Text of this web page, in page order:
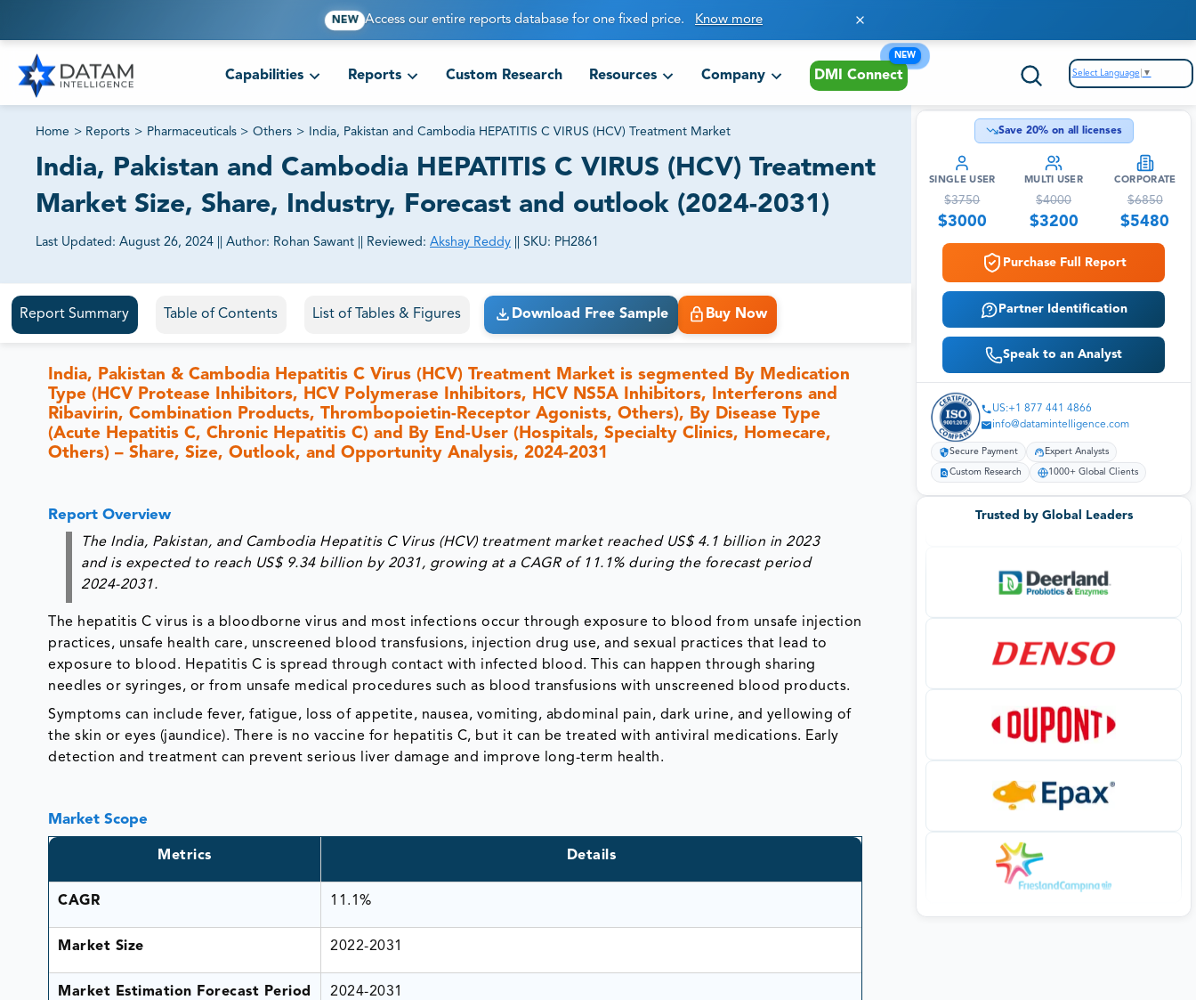
NEW Access our entire reports database for one fixed price. Know more
Capabilities Reports Custom Research Resources Company DMI Connect
NEW
Select Language ▼
Home > Reports > Pharmaceuticals > Others > India, Pakistan and Cambodia HEPATITIS C VIRUS (HCV) Treatment Market
India, Pakistan and Cambodia HEPATITIS C VIRUS (HCV) Treatment
Market Size, Share, Industry, Forecast and outlook (2024-2031)
Last Updated: August 26, 2024 Author: Rohan Sawant Reviewed: Akshay Reddy SKU: PH2861
81% of our Clients purchase reports tailored to their exact business goals.
Report Summary Table of Contents List of Tables & Figures Download Free Sample Buy Now
India, Pakistan & Cambodia Hepatitis C Virus (HCV) Treatment Market is segmented By Medication
Type (HCV Protease Inhibitors, HCV Polymerase Inhibitors, HCV NS5A Inhibitors, Interferons and
Ribavirin, Combination Products, Thrombopoietin-Receptor Agonists, Others), By Disease Type
(Acute Hepatitis C, Chronic Hepatitis C) and By End-User (Hospitals, Specialty Clinics, Homecare,
Others) – Share, Size, Outlook, and Opportunity Analysis, 2024-2031
Report Overview
The India, Pakistan, and Cambodia Hepatitis C Virus (HCV) treatment market reached US$ 4.1 billion in 2023
and is expected to reach US$ 9.34 billion by 2031, growing at a CAGR of 11.1% during the forecast period
2024-2031.
The hepatitis C virus is a bloodborne virus and most infections occur through exposure to blood from unsafe injection
practices, unsafe health care, unscreened blood transfusions, injection drug use, and sexual practices that lead to
exposure to blood. Hepatitis C is spread through contact with infected blood. This can happen through sharing
needles or syringes, or from unsafe medical procedures such as blood transfusions with unscreened blood products.
Symptoms can include fever, fatigue, loss of appetite, nausea, vomiting, abdominal pain, dark urine, and yellowing of
the skin or eyes (jaundice). There is no vaccine for hepatitis C, but it can be treated with antiviral medications. Early
detection and treatment can prevent serious liver damage and improve long-term health.
Market Scope
Metrics Details
CAGR 11.1%
Market Size 2022-2031
Market Estimation Forecast Period 2024-2031
Save 20% on all licenses
SINGLE USER
$3750
$3000
MULTI USER
$4000
$3200
CORPORATE
$6850
$5480
Purchase Full Report
Partner Identification
Speak to an Analyst
US:+1 877 441 4866
info@datamintelligence.com
Secure Payment Expert Analysts
Custom Research 1000+ Global Clients
Trusted by Global Leaders